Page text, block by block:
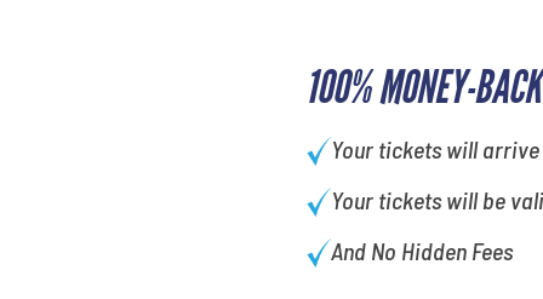
100% MONEY-
Your tickets will
Your tickets will be
And No Hidden Fees